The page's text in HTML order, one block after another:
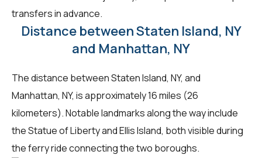
transfers in advance.
Distance between Staten Island, NY
and Manhattan, NY
The distance between Staten Island, NY, and
Manhattan, NY, is approximately 16 miles (26
kilometers). Notable landmarks along the way include
the Statue of Liberty and Ellis Island, both visible during
the ferry ride connecting the two boroughs.